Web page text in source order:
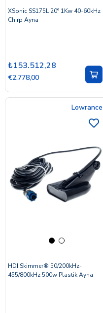
XSonic SS175L 20° 1Kw 40-60kHz
Chirp Ayna
₺153.512,28
€2.778,00
Lowrance
HDI Skimmer® 50/200kHz-
455/800kHz 500w Plastik Ayna